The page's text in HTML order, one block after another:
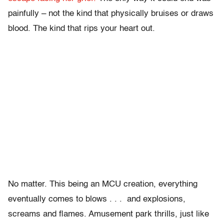
painfully – not the kind that physically bruises or draws
blood. The kind that rips your heart out.
No matter. This being an MCU creation, everything
eventually comes to blows . . . and explosions,
screams and flames. Amusement park thrills, just like